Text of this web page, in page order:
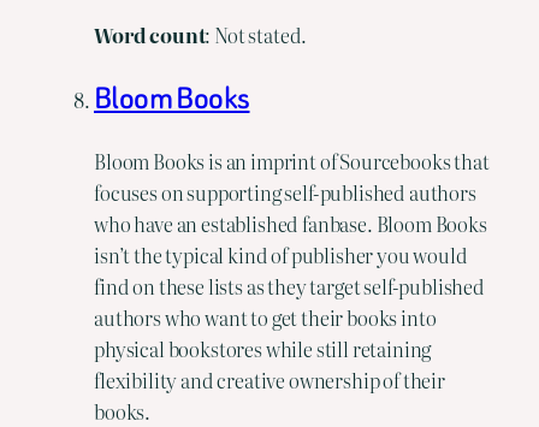
Wordcount: Not stated.
Bloom Books
Bloom Books is an imprint of Sourcebooks that
focuses on supporting self-published authors
who have an established fanbase. Bloom Books
isn’t the typical kind of publisher you would
find on these lists as they target self-published
authors who want to get their books into
physical bookstores while still retaining
flexibility and creative ownership of their
books.